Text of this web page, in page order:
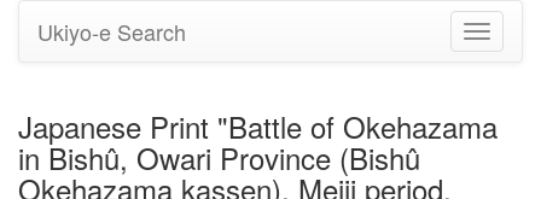
Toggle
Ukiyo-e Search
Japanese Print "Battle of Okehazama
in Bishû, Owari Province (Bishû
Okehazama kassen), Meiji period,